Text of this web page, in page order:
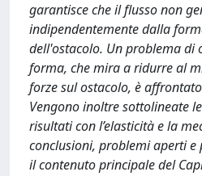
garantisce che il flusso non
indipendentemente dalla
dell'ostacolo. Un problema di
forma, che mira a ridurre al
forze sul ostacolo, è
Vengono inoltre sottolineate
risultati con l’elasticità e la
conclusioni, problemi aperti e
il contenuto principale del